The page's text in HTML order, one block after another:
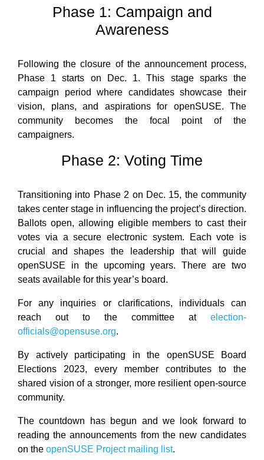
Phase 1: Campaign and
Awareness
Following the closure of the announcement process,
Phase 1 starts on Dec. 1. This stage sparks the
campaign period where candidates showcase their
vision, plans, and aspirations for openSUSE. The
community becomes the focal point of the
campaigners.
Phase 2: Voting Time
Transitioning into Phase 2 on Dec. 15, the community
takes center stage in influencing the project’s direction.
Ballots open, allowing eligible members to cast their
votes via a secure electronic system. Each vote is
crucial and shapes the leadership that will guide
openSUSE in the upcoming years. There are two
seats available for this year’s board.
For any inquiries or clarifications, individuals can
reach out to the committee at election-
officials@opensuse.org.
By actively participating in the openSUSE Board
Elections 2023, every member contributes to the
shared vision of a stronger, more resilient open-source
community.
The countdown has begun and we look forward to
reading the announcements from the new candidates
on the openSUSE Project mailing list.